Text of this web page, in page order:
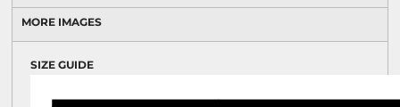
MORE IMAGES
SIZE GUIDE